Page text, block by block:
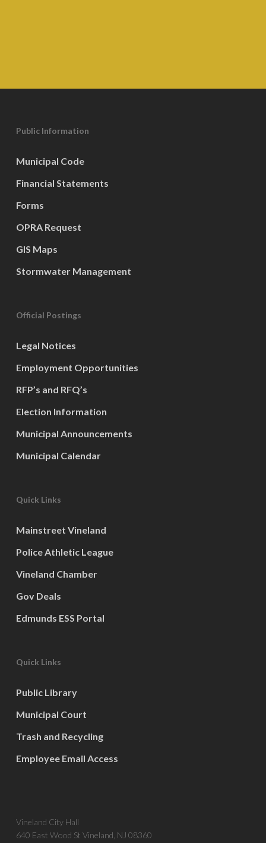
Public Information
Municipal Code
Financial Statements
Forms
OPRA Request
GIS Maps
Stormwater Management
Official Postings
Legal Notices
Employment Opportunities
RFP’s and RFQ’s
Election Information
Municipal Announcements
Municipal Calendar
Quick Links
Mainstreet Vineland
Police Athletic League
Vineland Chamber
Gov Deals
Edmunds ESS Portal
Quick Links
Public Library
Municipal Court
Trash and Recycling
Employee Email Access
Vineland City Hall
640 East Wood St Vineland, NJ 08360